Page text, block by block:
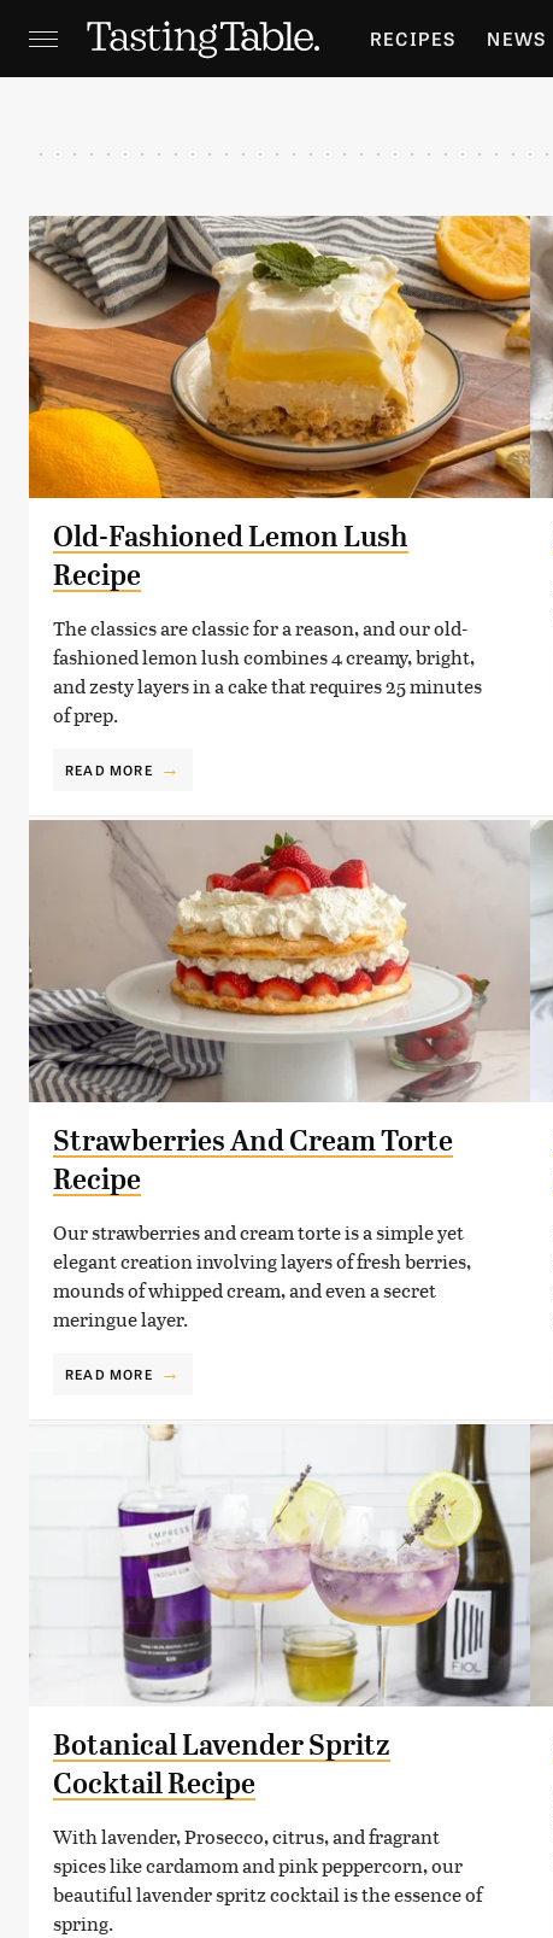
RECIPES NEWS
Old-Fashioned Lemon Lush
Recipe
The classics are classic for a reason, and our old-
fashioned lemon lush combines 4 creamy, bright,
and zesty layers in a cake that requires 25 minutes
of prep.
READ MORE
Strawberries And Cream Torte
Recipe
Our strawberries and cream torte is a simple yet
elegant creation involving layers of fresh berries,
mounds of whipped cream, and even a secret
meringue layer.
READ MORE
Botanical Lavender Spritz
Cocktail Recipe
With lavender, Prosecco, citrus, and fragrant
spices like cardamom and pink peppercorn, our
beautiful lavender spritz cocktail is the essence of
spring.